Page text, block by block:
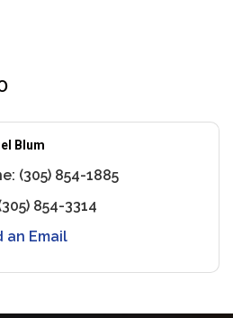
Blum
(305) 854-1885
854-3314
an Email